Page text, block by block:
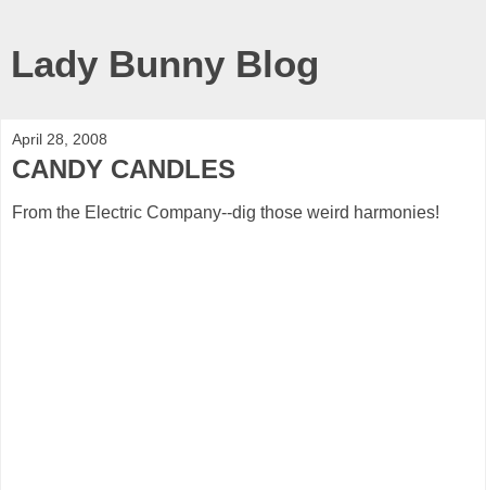
Lady Bunny Blog
April 28, 2008
CANDY CANDLES
From the Electric Company--dig those weird harmonies!